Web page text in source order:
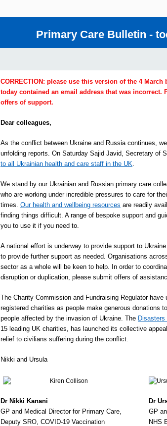
Primary Care Bulletin -
CORRECTION: please use this version of the 4
today contained an email address that was incorrect.
offers of support.
Dear colleagues,
As the conflict between Ukraine and Russia continues,
unfolding reports. On Saturday Sajid Javid, Secretary of
to all Ukrainian health and care staff in the UK.
We stand by our Ukrainian and Russian primary care
who are working under incredible pressures to care for
times. Our health and wellbeing resources are readily
finding things difficult. A range of bespoke support and
you to use it if you need to.
A national effort is underway to provide support to
to provide further support as needed. Organisations
sector as a whole will be keen to help. In order to
disruption or duplication, please submit offers of
The Charity Commission and Fundraising Regulator have
registered charities as people make generous donations
people affected by the invasion of Ukraine. The
15 leading UK charities, has launched its collective
relief to civilians suffering during the conflict.
Nikki and Ursula
Dr Nikki Kanani
GP and Medical Director for Primary Care,
Deputy SRO, COVID-19 Vaccination
Dr
GP
NHS